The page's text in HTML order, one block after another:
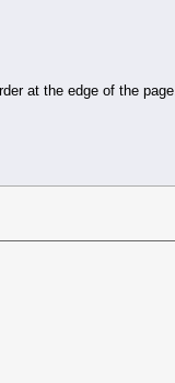
at the edge of the page.